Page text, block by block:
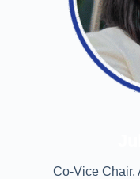
Co-Vice Chair,